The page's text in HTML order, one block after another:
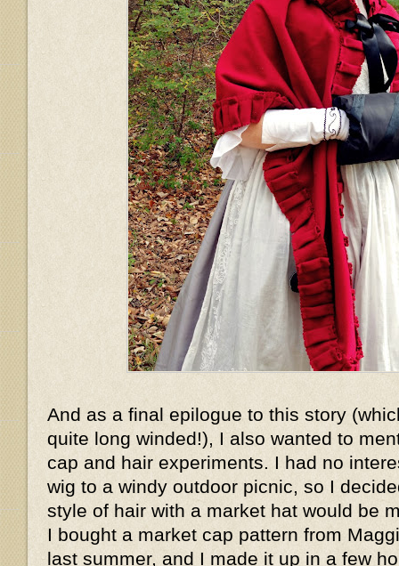
And as a final epilogue to this story
quite long winded!), I also wanted to
cap and hair experiments. I had no
wig to a windy outdoor picnic, so I
style of hair with a market hat would be
I bought a market cap pattern from
last summer, and I made it up in a few